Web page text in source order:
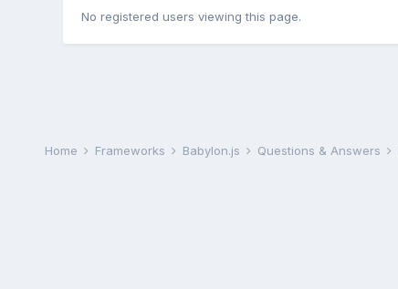
No registered users viewing this page.
Home Frameworks Babylon.js Questions & Answers